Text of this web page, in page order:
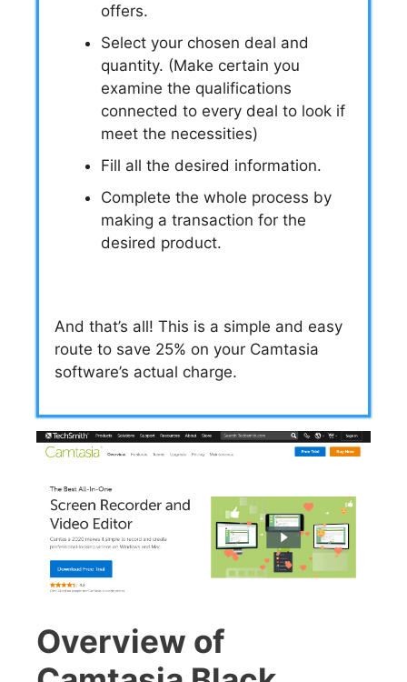
offers.
Select your chosen deal and
quantity. (Make certain you
examine the qualifications
connected to every deal to look if
meet the necessities)
Fill all the desired information.
Complete the whole process by
making a transaction for the
desired product.
And that’s all! This is a simple and easy
route to save 25% on your Camtasia
software’s actual charge.
Overview of